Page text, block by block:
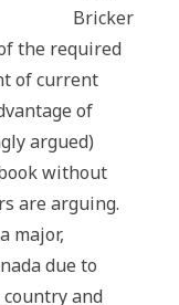
Bricker
the required
of current
of
argued)
without
are arguing.
major,
due to
and